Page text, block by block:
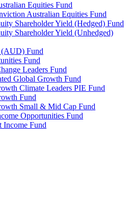
Equities Fund
Australian Equities Fund
Shareholder Yield (Hedged) Fund
Shareholder Yield (Unhedged)
Fund
Fund
Leaders Fund
Global Growth Fund
Climate Leaders PIE Fund
Fund
Small & Mid Cap Fund
Opportunities Fund
Income Fund